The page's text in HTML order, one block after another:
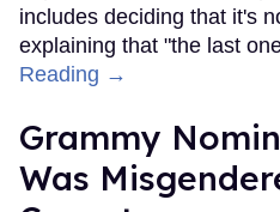
includes deciding that it's
explaining that "the last
Reading →
Grammy
Was